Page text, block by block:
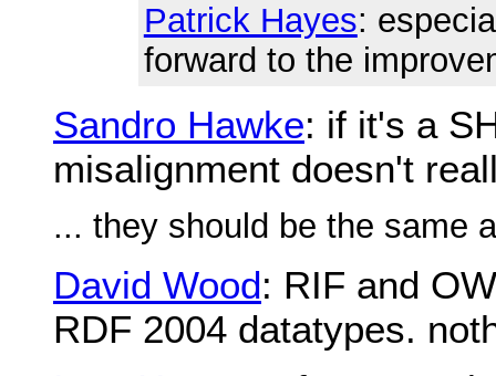
Patrick Hayes:
forward to the
Sandro Hawke: if it's a
misalignment doesn't
... they should be the same
David Wood: RIF and
RDF 2004 datatypes.